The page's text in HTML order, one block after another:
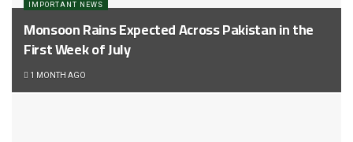
IMPORTANT NEWS
Monsoon Rains Expected Across Pakistan in the
First Week of July
1 MONTH AGO